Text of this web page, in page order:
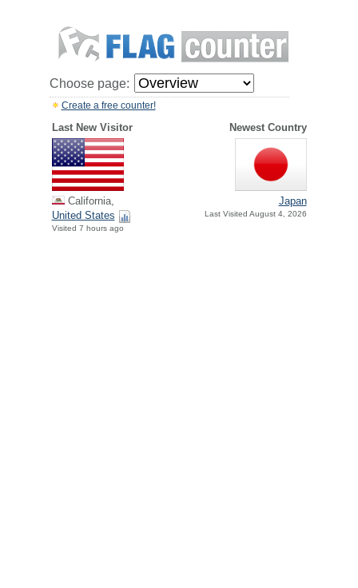
Choose page:
Create a free counter!
Last New Visitor Newest Country
California,
United States
Visited 7 hours ago
Japan
Last Visited August 4, 2026